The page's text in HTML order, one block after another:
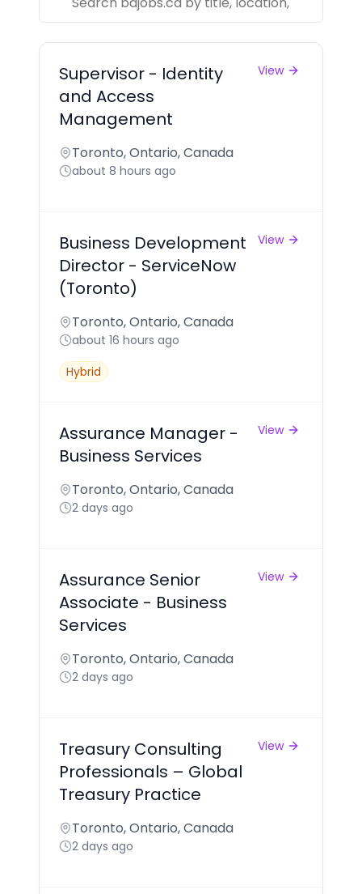
Supervisor - Identity
and Access
Management
View
Toronto, Ontario, Canada
about 8 hours ago
Business Development
Director - ServiceNow
(Toronto)
View
Toronto, Ontario, Canada
about 16 hours ago
Hybrid
Assurance Manager -
Business Services
View
Toronto, Ontario, Canada
2 days ago
Assurance Senior
Associate - Business
Services
View
Toronto, Ontario, Canada
2 days ago
Treasury Consulting
Professionals – Global
Treasury Practice
View
Toronto, Ontario, Canada
2 days ago